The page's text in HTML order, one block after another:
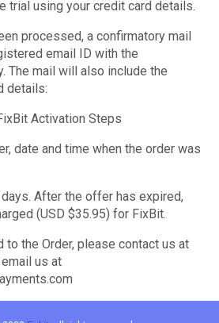
trial using your credit card details.
processed, a confirmatory mail
email ID with the
The mail will also include the
details:
Activation Steps
date and time when the order was
After the offer has expired,
(USD $35.95) for FixBit.
to the Order, please contact us at
us at